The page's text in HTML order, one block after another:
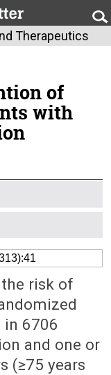
Therapeutics
of
with
risk of
in 6706
and one or
(≥75 years